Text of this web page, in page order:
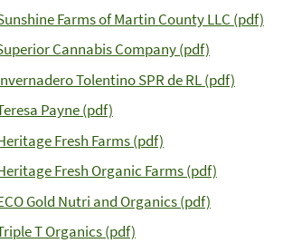
Farms of Martin County LLC (pdf)
Cannabis Company (pdf)
Tolentino SPR de RL (pdf)
Payne (pdf)
Fresh Farms (pdf)
Fresh Organic Farms (pdf)
Gold Nutri and Organics (pdf)
T Organics (pdf)